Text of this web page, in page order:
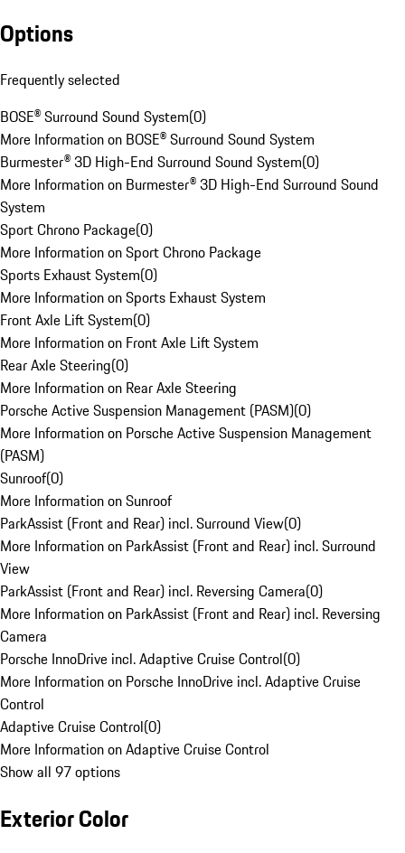
Options
Frequently selected
BOSE® Surround Sound System(0)
More Information on BOSE® Surround Sound System
Burmester® 3D High-End Surround Sound System(0)
More Information on Burmester® 3D High-End Surround Sound
System
Sport Chrono Package(0)
More Information on Sport Chrono Package
Sports Exhaust System(0)
More Information on Sports Exhaust System
Front Axle Lift System(0)
More Information on Front Axle Lift System
Rear Axle Steering(0)
More Information on Rear Axle Steering
Porsche Active Suspension Management (PASM)(0)
More Information on Porsche Active Suspension Management
(PASM)
Sunroof(0)
More Information on Sunroof
ParkAssist (Front and Rear) incl. Surround View(0)
More Information on ParkAssist (Front and Rear) incl. Surround
View
ParkAssist (Front and Rear) incl. Reversing Camera(0)
More Information on ParkAssist (Front and Rear) incl. Reversing
Camera
Porsche InnoDrive incl. Adaptive Cruise Control(0)
More Information on Porsche InnoDrive incl. Adaptive Cruise
Control
Adaptive Cruise Control(0)
More Information on Adaptive Cruise Control
Show all 97 options
Exterior Color